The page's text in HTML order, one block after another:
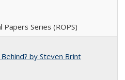
Papers Series (ROPS)
by Steven Brint